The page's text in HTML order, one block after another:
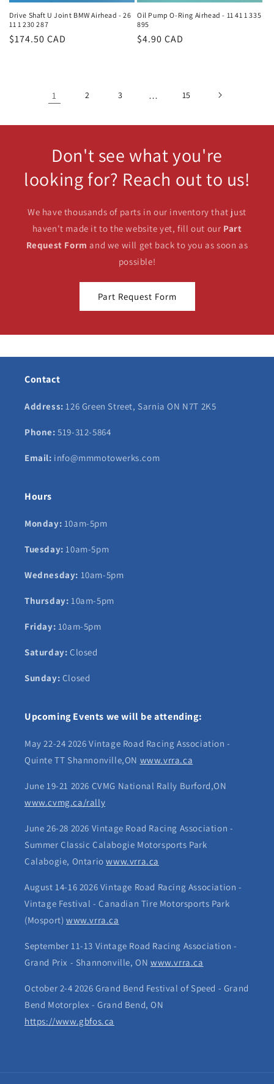
Drive Shaft U Joint BMW Airhead - 26
11 1 230 287
Regular
$174.50 CAD
Oil Pump O-Ring Airhead - 11 41 1 335
895
Regular
$4.90 CAD
1 2 3 … 15
Don't see what you're
looking for? Reach out to us!
We have thousands of parts in our inventory that just
haven't made it to the website yet, fill out our Part
Request Form and we will get back to you as soon as
possible!
Part Request Form
Contact
Address: 126 Green Street, Sarnia ON N7T 2K5
Phone: 519-312-5864
Email: info@mmmotowerks.com
Hours
Monday: 10am-5pm
Tuesday:10am-5pm
Wednesday: 10am-5pm
Thursday: 10am-5pm
Friday: 10am-5pm
Saturday: Closed
Sunday: Closed
Upcoming Events we will be attending:
May 22-24 2026 Vintage Road Racing Association -
Quinte TT Shannonville,ON www.vrra.ca
June 19-21 2026 CVMG National Rally Burford,ON
www.cvmg.ca/rally
June 26-28 2026 Vintage Road Racing Association -
Summer Classic Calabogie Motorsports Park
Calabogie, Ontariowww.vrra.ca
August 14-16 2026 Vintage Road Racing Association -
Vintage Festival - Canadian Tire Motorsports Park
(Mosport) www.vrra.ca
September 11-13 Vintage Road Racing Association -
Grand Prix - Shannonville, ONwww.vrra.ca
October 2-4 2026 Grand Bend Festival of Speed - Grand
Bend Motorplex - Grand Bend, ON
https://www.gbfos.ca